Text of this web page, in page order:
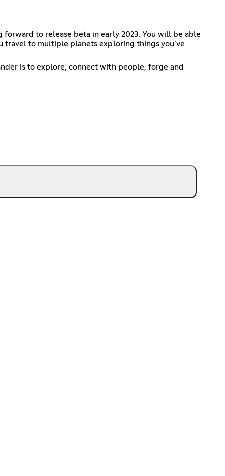
forward to release beta in early 2023. You will be able
to multiple planets exploring things you’ve
is to explore, connect with people, forge and